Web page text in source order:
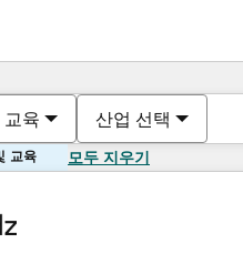
교육 산업 선택
교육 모두 지우기